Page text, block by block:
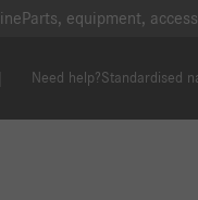
equipment,
Need help?Standardised